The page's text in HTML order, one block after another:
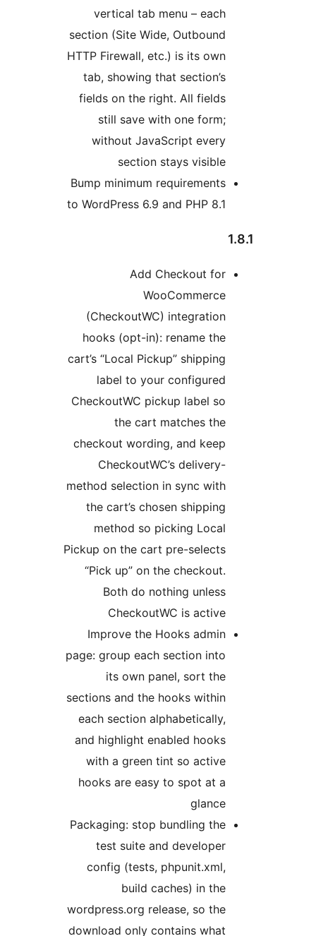
vertical tab menu – each
section (Site Wide, Outbound
HTTP Firewall, etc.) is its own
tab, showing that section’s
fields on the right. All fields
still save with one form;
without JavaScript every
section stays visible
Bump minimum requirements
to WordPress 6.9 and PHP 8.1
Add Checkout for
WooCommerce
(CheckoutWC) integration
hooks (opt-in): rename the
cart’s “Local Pickup” shipping
label to your configured
CheckoutWC pickup label so
the cart matches the
checkout wording, and keep
CheckoutWC’s delivery-
method selection in sync with
the cart’s chosen shipping
method so picking Local
Pickup on the cart pre-selects
“Pick up” on the checkout.
Both do nothing unless
CheckoutWC is active
Improve the Hooks admin
page: group each section into
its own panel, sort the
sections and the hooks within
each section alphabetically,
and highlight enabled hooks
with a green tint so active
hooks are easy to spot at a
Packaging: stop bundling the
test suite and developer
config (tests, phpunit.xml,
build caches) in the
wordpress.org release, so the
download only contains what